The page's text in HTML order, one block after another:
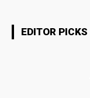
EDITOR PICKS